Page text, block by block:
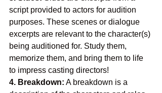
script provided to actors for audition
purposes. These scenes or dialogue
excerpts are relevant to the character(s)
being auditioned for. Study them,
memorize them, and bring them to life
to impress casting directors!
4. Breakdown: A breakdown is a